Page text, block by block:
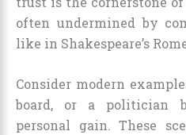
often undermined by
like in Shakespeare’s
Consider modern
board, or a politician
personal gain. These